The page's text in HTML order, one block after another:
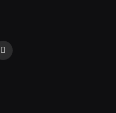
WhatsApp